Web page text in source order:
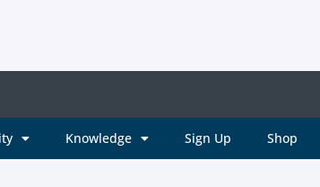
Knowledge Sign Up Shop